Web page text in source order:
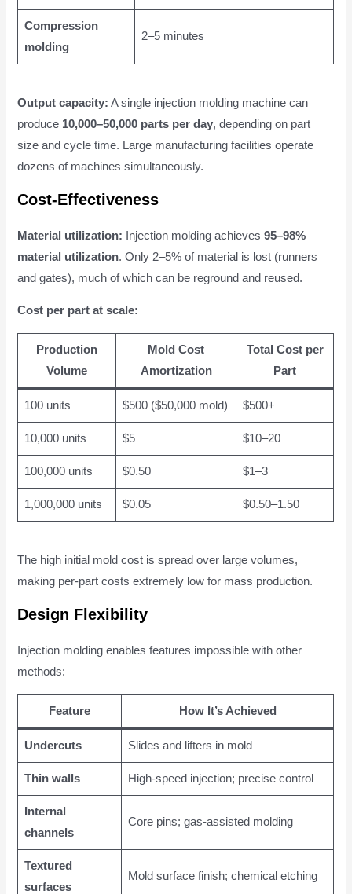
Compression
molding
2–5 minutes
Output capacity: A single injection molding machine can
produce 10,000–50,000 parts per day, depending on part
size and cycle time. Large manufacturing facilities operate
dozens of machines simultaneously.
Cost-Effectiveness
Material utilization: Injection molding achieves95–98%
material utilization. Only 2–5% of material is lost (runners
and gates), much of which can be reground and reused.
Cost per part at scale:
Production
Volume
Mold Cost
Amortization
Total Cost per
Part
100 units $500 ($50,000 mold) $500+
10,000 units $5 $10–20
100,000 units $0.50 $1–3
1,000,000 units $0.05 $0.50–1.50
The high initial mold cost is spread over large volumes,
making per-part costs extremely low for mass production.
Design Flexibility
Injection molding enables features impossible with other
methods:
Feature How It’s Achieved
Undercuts Slides and lifters in mold
Thin walls High-speed injection; precise control
Internal
channels
Core pins; gas-assisted molding
Textured
surfaces
Mold surface finish; chemical etching